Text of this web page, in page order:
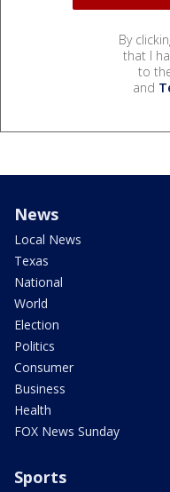
By
that I
to
and
News
Local News
Texas
National
World
Election
Politics
Consumer
Business
Health
FOX News Sunday
Sports